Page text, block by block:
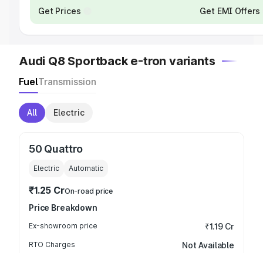
Get Prices Get EMI Offers
Audi Q8 Sportback e-tron variants
FuelTransmission
All Electric
50 Quattro
Electric Automatic
₹1.25 CrOn-road price
Price Breakdown
Ex-showroom price ₹1.19 Cr
RTO Charges Not Available